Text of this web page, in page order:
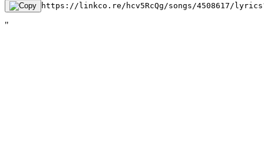
https://linkco.re/hcv5RcQg/songs/4508617/
"